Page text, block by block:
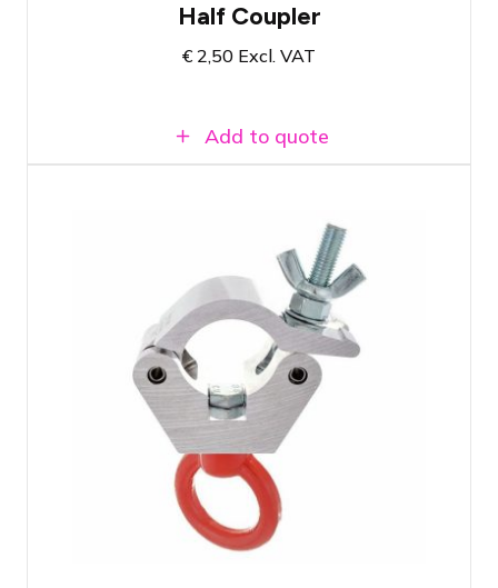
Half Coupler
€ 2,50 Excl. VAT
Add to quote
Half coupler with lifting eye load
capacity up to 500 KG
Suitable for 50 mm truss tubes and single
Can be used in combination with AirWall
Track Brackets